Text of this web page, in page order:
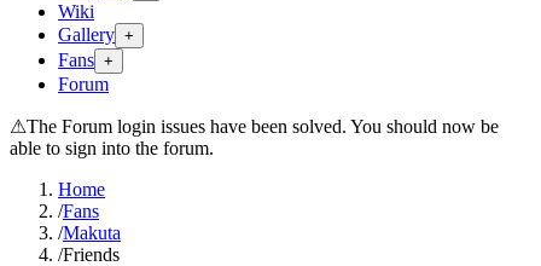
Wiki
Gallery +
Fans +
Forum
⚠The Forum login issues have been solved. You should now be
able to sign into the forum.
Home
/Fans
/Makuta
/Friends